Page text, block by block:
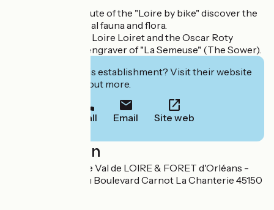
Located on the route of the "Loire by bike" discover the
river and the typical fauna and flora.
Visit the House of Loire Loiret and the Oscar Roty
Museum, famous engraver of "La Semeuse" (The Sower).
Interested in this establishment? Visit their website
to book or find out more.
Call Email Site web
Localisation
Office de tourisme Val de LOIRE & FORET d'Orléans -
Bureau de Jargeau Boulevard Carnot La Chanterie 45150